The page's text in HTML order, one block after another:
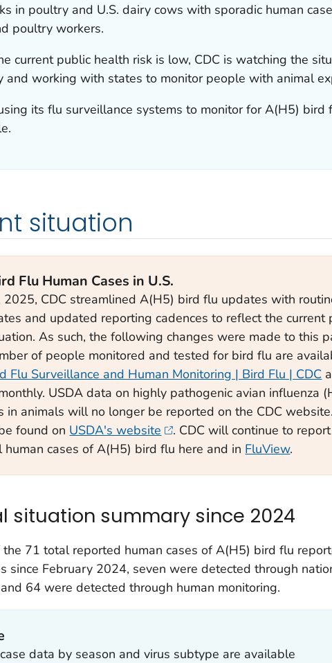
in poultry and U.S. dairy cows with sporadic human
poultry workers.
current public health risk is low, CDC is watching the
and working with states to monitor people with animal
its flu surveillance systems to monitor for A(H5) bird
situation
Flu Human Cases in U.S.
2025, CDC streamlined A(H5) bird flu updates with
and updated reporting cadences to reflect the current
As such, the following changes were made to this
of people monitored and tested for bird flu are
Flu Surveillance and Human Monitoring | Bird Flu | CDC
USDA data on highly pathogenic avian influenza
in animals will no longer be reported on the CDC
found on USDA's website
. CDC will continue to
human cases of A(H5) bird flu here and in FluView.
situation summary since 2024
the 71 total reported human cases of A(H5) bird flu
since February 2024, seven were detected through
64 were detected through human monitoring.
data by season and virus subtype are available